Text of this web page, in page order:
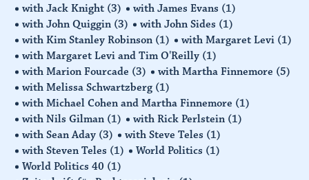
with Jack Knight (3) with James Evans (1)
with John Quiggin (3) with John Sides (1)
with Kim Stanley Robinson (1) with Margaret Levi (1)
with Margaret Levi and Tim O'Reilly (1)
with Marion Fourcade (3) with Martha Finnemore (5)
with Melissa Schwartzberg (1)
with Michael Cohen and Martha Finnemore (1)
with Nils Gilman (1) with Rick Perlstein (1)
with Sean Aday (3) with Steve Teles (1)
with Steven Teles (1) World Politics (1)
World Politics 40 (1)